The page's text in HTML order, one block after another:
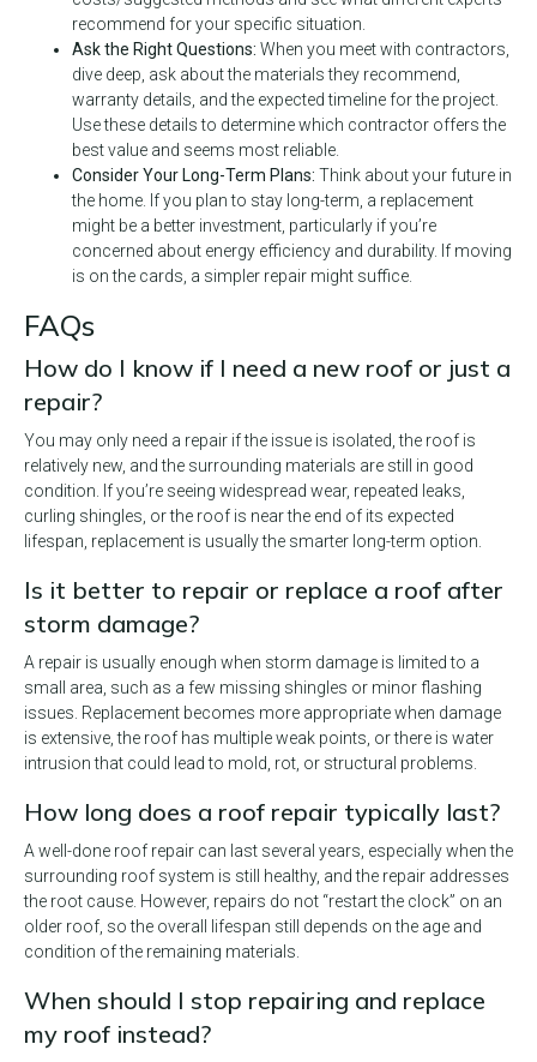
recommend for your specific situation.
Ask the Right Questions: When you meet with contractors,
dive deep, ask about the materials they recommend,
warranty details, and the expected timeline for the project.
Use these details to determine which contractor offers the
best value and seems most reliable.
Consider Your Long-Term Plans: Think about your future in
the home. If you plan to stay long-term, a replacement
might be a better investment, particularly if you’re
concerned about energy efficiency and durability. If moving
is on the cards, a simpler repair might suffice.
FAQs
How do I know if I need a new roof or just a
repair?
You may only need a repair if the issue is isolated, the roof is
relatively new, and the surrounding materials are still in good
condition. If you’re seeing widespread wear, repeated leaks,
curling shingles, or the roof is near the end of its expected
lifespan, replacement is usually the smarter long-term option.
Is it better to repair or replace a roof after
storm damage?
A repair is usually enough when storm damage is limited to a
small area, such as a few missing shingles or minor flashing
issues. Replacement becomes more appropriate when damage
is extensive, the roof has multiple weak points, or there is water
intrusion that could lead to mold, rot, or structural problems.
How long does a roof repair typically last?
A well-done roof repair can last several years, especially when the
surrounding roof system is still healthy, and the repair addresses
the root cause. However, repairs do not “restart the clock” on an
older roof, so the overall lifespan still depends on the age and
condition of the remaining materials.
When should I stop repairing and replace
my roof instead?